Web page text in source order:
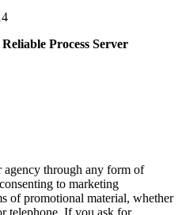
Process Server
agency through any form of
to marketing
of promotional material, whether
telephone. If you ask for